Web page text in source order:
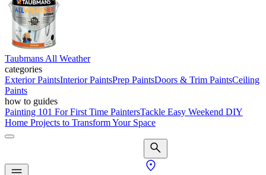
Taubmans All Weather
categories
Exterior PaintsInterior PaintsPrep PaintsDoors & Trim PaintsCeiling
Paints
how to guides
Painting 101 For First Time PaintersTackle Easy Weekend DIY
Home Projects to Transform Your Space